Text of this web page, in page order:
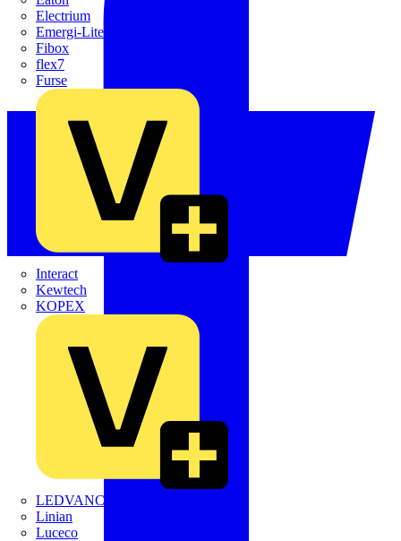
Electrium
Emergi-Lite
Fibox
flex7
Furse
Interact
Kewtech
KOPEX
LEDVANCE
Linian
Luceco